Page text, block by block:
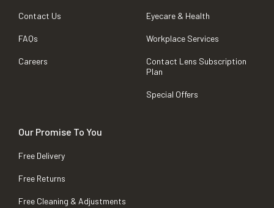
Contact Us
FAQs
Careers
Eyecare & Health
Workplace Services
Contact Lens Subscription
Plan
Special Offers
Our Promise To You
Free Delivery
Free Returns
Free Cleaning & Adjustments